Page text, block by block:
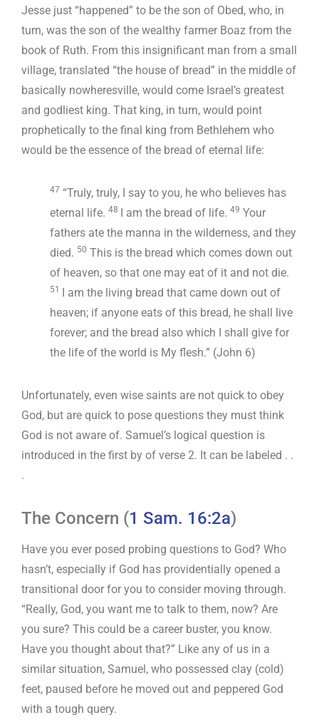
Jesse just “happened” to be the son of Obed, who, in
turn, was the son of the wealthy farmer Boaz from the
book of Ruth. From this insignificant man from a small
village, translated “the house of bread” in the middle of
basically nowheresville, would come Israel’s greatest
and godliest king. That king, in turn, would point
prophetically to the final king from Bethlehem who
would be the essence of the bread of eternal life:
47 “Truly, truly, I say to you, he who believes has
eternal life. 48 I am the bread of life. 49 Your
fathers ate the manna in the wilderness, and they
died. 50 This is the bread which comes down out
of heaven, so that one may eat of it and not die.
51 I am the living bread that came down out of
heaven; if anyone eats of this bread, he shall live
forever; and the bread also which I shall give for
the life of the world is My flesh.” (John 6)
Unfortunately, even wise saints are not quick to obey
God, but are quick to pose questions they must think
God is not aware of. Samuel’s logical question is
introduced in the first by of verse 2. It can be labeled . .
.
The Concern (1 Sam. 16:2a)
Have you ever posed probing questions to God? Who
hasn’t, especially if God has providentially opened a
transitional door for you to consider moving through.
“Really, God, you want me to talk to them, now? Are
you sure? This could be a career buster, you know.
Have you thought about that?” Like any of us in a
similar situation, Samuel, who possessed clay (cold)
feet, paused before he moved out and peppered God
with a tough query.